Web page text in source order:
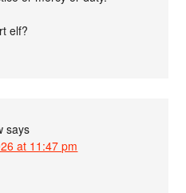
elf?
says
at 11:47 pm